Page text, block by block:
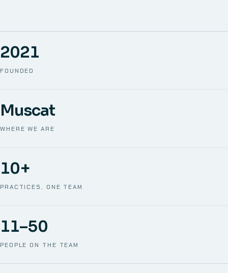
FOUNDED
2021
WHERE WE ARE
Muscat
PRACTICES, ONE TEAM
10+
PEOPLE ON THE TEAM
11–50